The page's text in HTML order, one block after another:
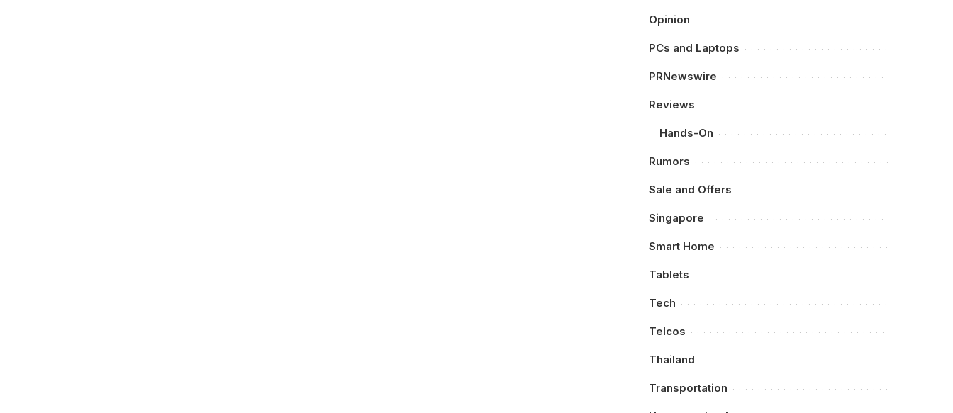
Opinion
PCs and Laptops
PRNewswire
Reviews
Hands-On
Rumors
Sale and Offers
Singapore
Smart Home
Tablets
Tech
Telcos
Thailand
Transportation